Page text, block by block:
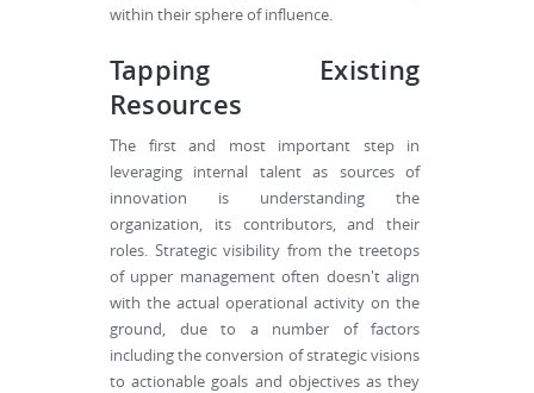
within their sphere of influence.
Tapping Existing
Resources
The first and most important step in
leveraging internal talent as sources of
innovation is understanding the
organization, its contributors, and their
roles. Strategic visibility from the treetops
of upper management often doesn't align
with the actual operational activity on the
ground, due to a number of factors
including the conversion of strategic visions
to actionable goals and objectives as they